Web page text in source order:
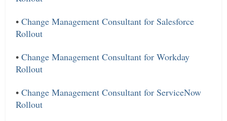
•Change Management Consultant for Salesforce
Rollout
•Change Management Consultant for Workday
Rollout
•Change Management Consultant for ServiceNow
Rollout